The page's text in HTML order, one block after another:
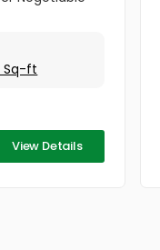
Sq-ft
View Details